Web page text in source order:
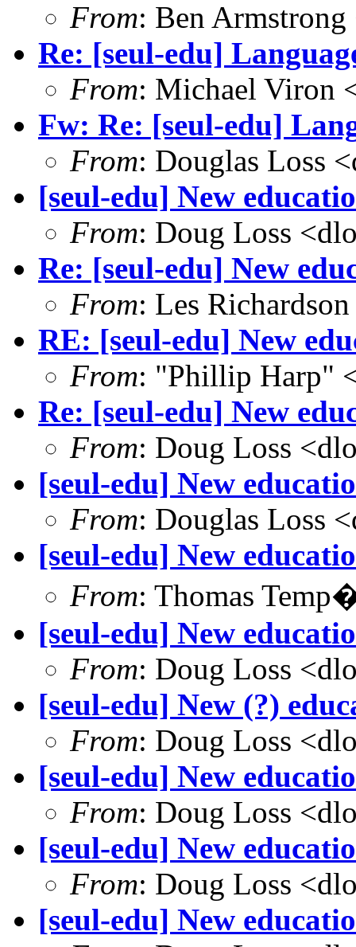
From: Ben Armstrong
Re: [seul-edu]
From: Michael Viron
Fw: Re: [seul-edu]
From: Douglas Loss
[seul-edu] New
From: Doug Loss
Re: [seul-edu] New
From: Les
RE: [seul-edu] New
From: "Phillip Harp"
Re: [seul-edu] New
From: Doug Loss
[seul-edu] New
From: Douglas Loss
[seul-edu] New
From: Thomas
[seul-edu] New
From: Doug Loss
[seul-edu] New (?)
From: Doug Loss
[seul-edu] New
From: Doug Loss
[seul-edu] New
From: Doug Loss
[seul-edu] New